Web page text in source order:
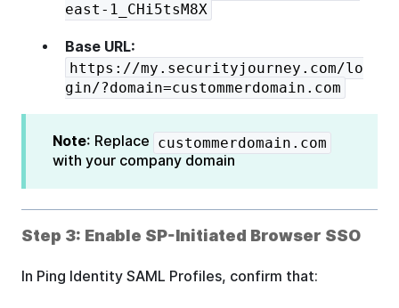
east-1_CHi5tsM8X
Base URL:
https://my.securityjourney.com/lo
gin/?domain=custommerdomain.com
Note: Replace custommerdomain.com
with your company domain
Step 3: Enable SP-Initiated Browser SSO
In Ping Identity SAML Profiles, confirm that: